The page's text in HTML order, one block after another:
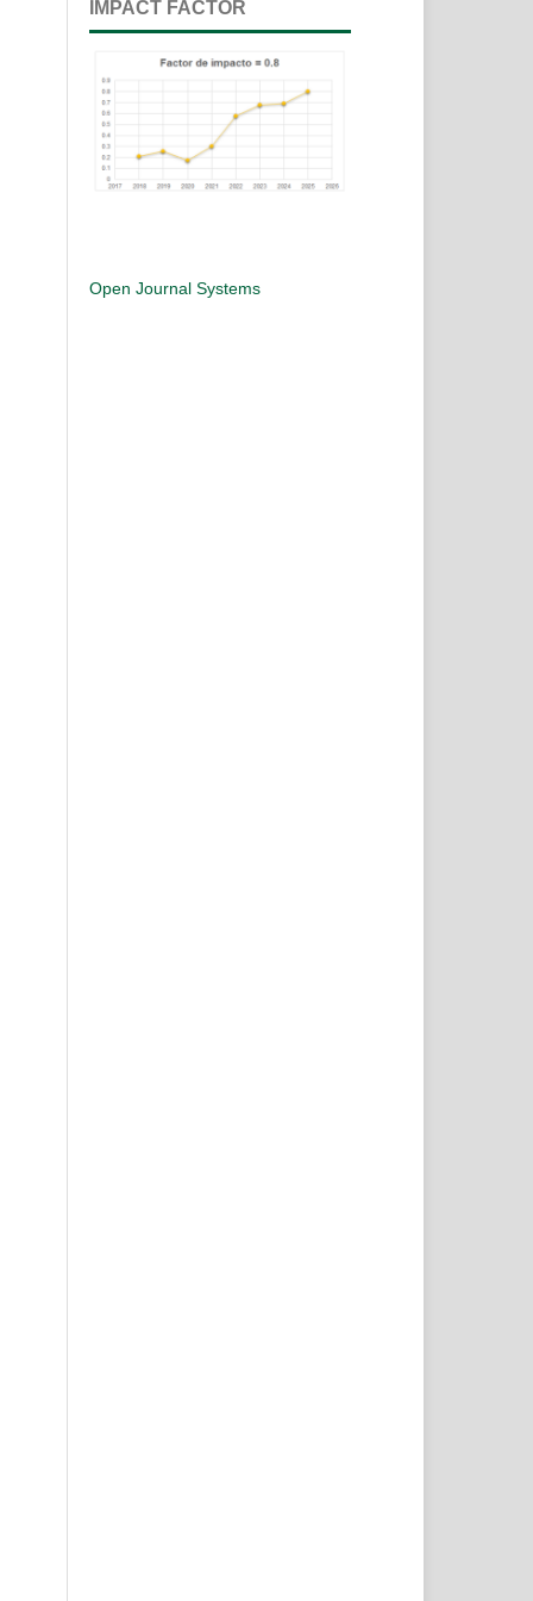
IMPACT FACTOR
Open Journal Systems